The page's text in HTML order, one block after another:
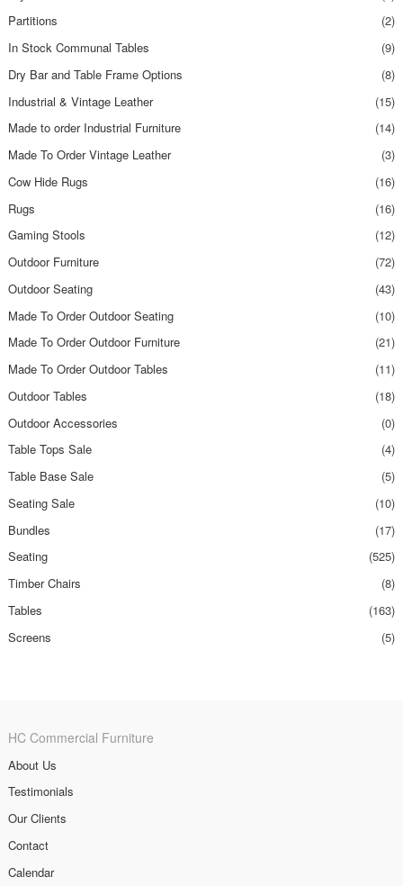
Partitions
(2)
In Stock Communal Tables
(9)
Dry Bar and Table Frame Options
(8)
Industrial & Vintage Leather
(15)
Made to order Industrial Furniture
(14)
Made To Order Vintage Leather
(3)
Cow Hide Rugs
(16)
Rugs
(16)
Gaming Stools
(12)
Outdoor Furniture
(72)
Outdoor Seating
(43)
Made To Order Outdoor Seating
(10)
Made To Order Outdoor Furniture
(21)
Made To Order Outdoor Tables
(11)
Outdoor Tables
(18)
Outdoor Accessories
(0)
Table Tops Sale
(4)
Table Base Sale
(5)
Seating Sale
(10)
Bundles
(17)
Seating
(525)
Timber Chairs
(8)
Tables
(163)
Screens
(5)
HC Commercial Furniture
About Us
Testimonials
Our Clients
Contact
Calendar